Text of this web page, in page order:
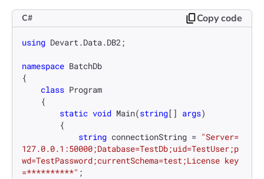
C# Copy code
using Devart.Data.DB2;
namespace BatchDb
{
class Program
static void Main(string[] args)
string connectionString = "Server=
127.0.0.1:50000;Database=TestDb;uid=TestUser;p
wd=TestPassword;currentSchema=test;License key
=**********" ;